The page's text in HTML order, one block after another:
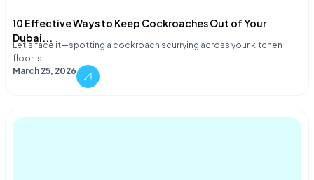
10 Effective Ways to Keep Cockroaches Out of Your
Dubai...
Let's face it—spotting a cockroach scurrying across your kitchen
floor is…
March 25, 2026